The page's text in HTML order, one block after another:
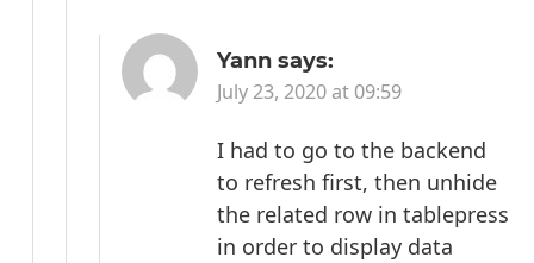
Yann says:
July 23, 2020 at 09:59
I had to go to the backend
to refresh first, then unhide
the related row in tablepress
in order to display data